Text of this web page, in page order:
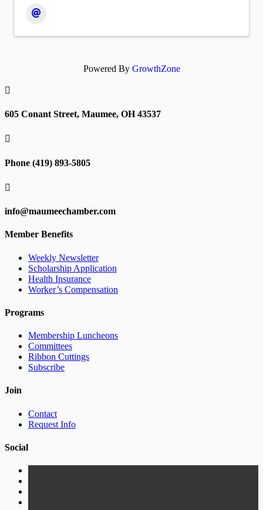
Powered By GrowthZone

605 Conant Street, Maumee, OH 43537

Phone (419) 893-5805

info@maumeechamber.com
Member Benefits
Weekly Newsletter
Scholarship Application
Health Insurance
Worker’s Compensation
Programs
Membership Luncheons
Committees
Ribbon Cuttings
Subscribe
Join
Contact
Request Info
Social